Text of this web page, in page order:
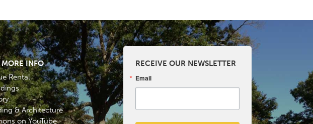
MORE INFO
Rental
& Architecture
on YouTube
RECEIVE OUR NEWSLETTER
Email